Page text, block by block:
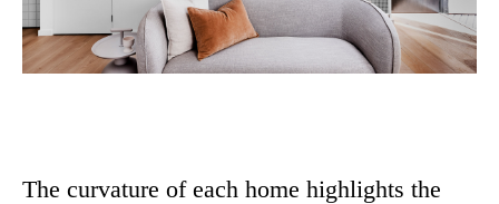
The curvature of each home highlights the